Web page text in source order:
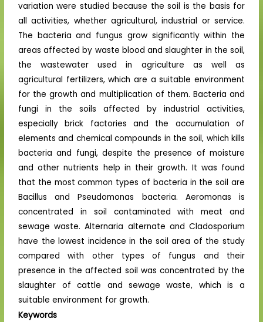
variation were studied because the soil is the basis for
all activities, whether agricultural, industrial or service.
The bacteria and fungus grow significantly within the
areas affected by waste blood and slaughter in the soil,
the wastewater used in agriculture as well as
agricultural fertilizers, which are a suitable environment
for the growth and multiplication of them. Bacteria and
fungi in the soils affected by industrial activities,
especially brick factories and the accumulation of
elements and chemical compounds in the soil, which kills
bacteria and fungi, despite the presence of moisture
and other nutrients help in their growth. It was found
that the most common types of bacteria in the soil are
Bacillus and Pseudomonas bacteria. Aeromonas is
concentrated in soil contaminated with meat and
sewage waste. Alternaria alternate and Cladosporium
have the lowest incidence in the soil area of the study
compared with other types of fungus and their
presence in the affected soil was concentrated by the
slaughter of cattle and sewage waste, which is a
suitable environment for growth.
Keywords